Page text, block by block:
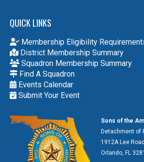
QUICK LINKS
Membership Eligibility
District Membership Summary
Squadron Membership Summary
Find A Squadron
Events Calendar
Submit Your Event
Sons of the
Detachment of
1912A Lee Road
Orlando, FL